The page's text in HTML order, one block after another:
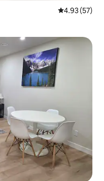
4.93 out of 5
4.93 (57)